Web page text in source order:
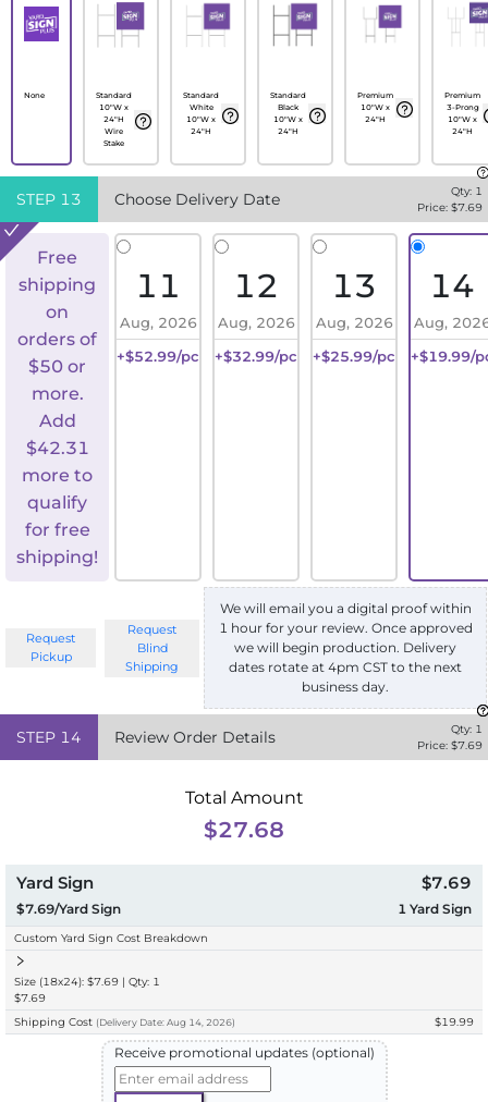
None
Standard
10"W x
24"H
Wire
Stake
Standard
White
10"W x
24"H
Standard
Black
10"W x
24"H
Premium
10"W x
24"H
Premium
3-Prong
10"W x
24"H
STEP 13 Choose Delivery Date Qty: 1
Price: $7.69
Free
shipping
on
orders of
$50 or
more.
Add
$42.31
more to
qualify
for free
shipping!
11
Aug, 2026
+$52.99/pc
12
Aug, 2026
+$32.99/pc
13
Aug, 2026
+$25.99/pc
14
Aug,
+$19.99/
Request
Pickup
Request
Blind
Shipping
We will email you a digital proof within
1 hour for your review. Once approved
we will begin production. Delivery
dates rotate at 4pm CST to the next
business day.
STEP 14 Review Order Details Qty: 1
Price: $7.69
Total Amount
$27.68
Yard Sign
$7.69/Yard Sign
$7.69
1 Yard Sign
Custom Yard Sign Cost Breakdown
Size (18x24): $7.69 | Qty: 1
$7.69
Shipping Cost (Delivery Date: Aug 14, 2026) $19.99
Receive promotional updates (optional)